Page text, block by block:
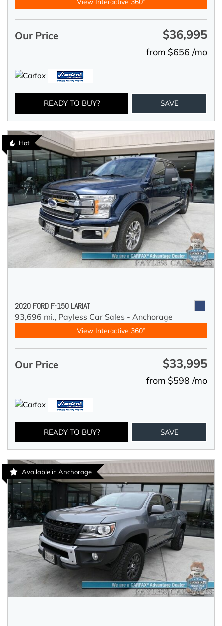
View Interactive 360°
Our Price $36,995
from $656 /mo
READY TO BUY? SAVE
Hot
2020 FORD F-150 LARIAT
93,696 mi., Payless Car Sales - Anchorage
View Interactive 360°
Our Price $33,995
from $598 /mo
READY TO BUY? SAVE
Available in Anchorage